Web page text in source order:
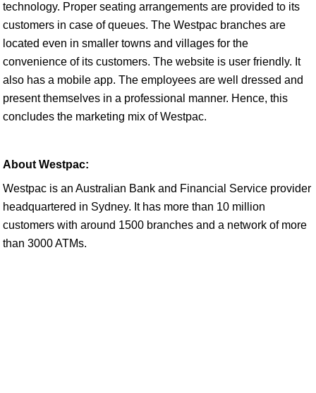
technology. Proper seating arrangements are provided to its
customers in case of queues. The Westpac branches are
located even in smaller towns and villages for the
convenience of its customers. The website is user friendly. It
also has a mobile app. The employees are well dressed and
present themselves in a professional manner. Hence, this
concludes the marketing mix of Westpac.
About Westpac:
Westpac is an Australian Bank and Financial Service provider
headquartered in Sydney. It has more than 10 million
customers with around 1500 branches and a network of more
than 3000 ATMs.